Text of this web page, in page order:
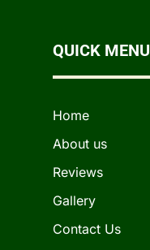
QUICK MENU
Home
About us
Reviews
Gallery
Contact Us